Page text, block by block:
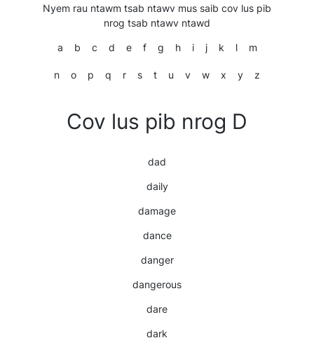
Nyem rau ntawm tsab ntawv mus saib cov lus pib
nrog tsab ntawv ntawd
a b c d e f g h i j k l m
n o p q r s t u v w x y z
Cov lus pib nrog D
dad
daily
damage
dance
danger
dangerous
dare
dark